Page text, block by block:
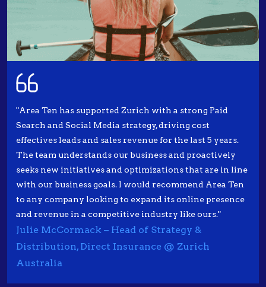
"Area Ten has supported Zurich with a strong Paid
Search and Social Media strategy, driving cost
effectives leads and sales revenue for the last 5 years.
The team understands our business and proactively
seeks new initiatives and optimizations that are in line
with our business goals. I would recommend Area Ten
to any company looking to expand its online presence
and revenue in a competitive industry like ours."
Julie McCormack – Head of Strategy &
Distribution, Direct Insurance @ Zurich
Australia